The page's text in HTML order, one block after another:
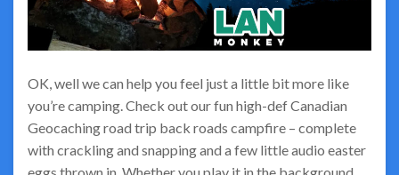
OK, well we can help you feel just a little bit more like
you’re camping. Check out our fun high-def Canadian
Geocaching road trip back roads campfire – complete
with crackling and snapping and a few little audio easter